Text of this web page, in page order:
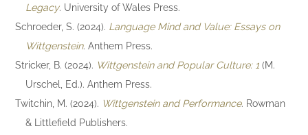
Legacy. University of Wales Press.
Schroeder, S. (2024). Language Mind and Value: Essays on
Wittgenstein. Anthem Press.
Stricker, B. (2024). Wittgenstein and Popular Culture: 1 (M.
Urschel, Ed.). Anthem Press.
Twitchin, M. (2024). Wittgenstein and Performance. Rowman
& Littlefield Publishers.